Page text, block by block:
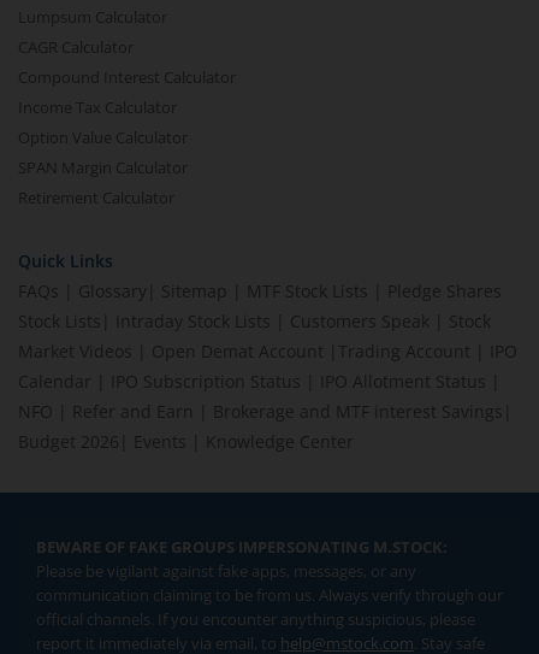
Lumpsum Calculator
CAGR Calculator
Compound Interest Calculator
Income Tax Calculator
Option Value Calculator
SPAN Margin Calculator
Retirement Calculator
Quick Links
FAQs
Glossary Sitemap MTF Stock Lists
Pledge Shares
Stock Lists
Intraday Stock Lists Customers Speak
Stock
Market Videos
Open Demat Account Trading Account
IPO
Calendar
IPO Subscription Status IPO Allotment Status
NFO
Refer and Earn Brokerage and MTF interest Savings
Budget 2026
Events Knowledge Center
BEWARE OF FAKE GROUPS IMPERSONATING M.STOCK:
Please be vigilant against fake apps, messages, or any
communication claiming to be from us. Always verify through our
official channels. If you encounter anything suspicious, please
report it immediately via email, to help@mstock.com. Stay safe